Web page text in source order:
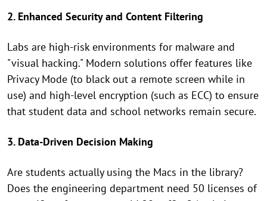
2. Enhanced Security and Content Filtering
Labs are high-risk environments for malware and
"visual hacking." Modern solutions offer features like
Privacy Mode (to black out a remote screen while in
use) and high-level encryption (such as ECC) to ensure
that student data and school networks remain secure.
3. Data-Driven Decision Making
Are students actually using the Macs in the library?
Does the engineering department need 50 licenses of